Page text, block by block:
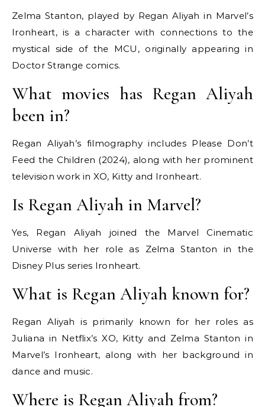
Zelma Stanton, played by Regan Aliyah in Marvel’s
Ironheart, is a character with connections to the
mystical side of the MCU, originally appearing in
Doctor Strange comics.
What movies has Regan Aliyah
been in?
Regan Aliyah’s filmography includes Please Don’t
Feed the Children (2024), along with her prominent
television work in XO, Kitty and Ironheart.
Is Regan Aliyah in Marvel?
Yes, Regan Aliyah joined the Marvel Cinematic
Universe with her role as Zelma Stanton in the
Disney Plus series Ironheart.
What is Regan Aliyah known for?
Regan Aliyah is primarily known for her roles as
Juliana in Netflix’s XO, Kitty and Zelma Stanton in
Marvel’s Ironheart, along with her background in
dance and music.
Where is Regan Aliyah from?